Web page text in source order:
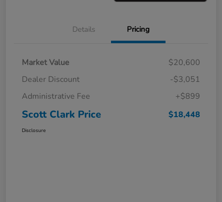
Details Pricing
Market Value
$20,600
Dealer Discount
-$3,051
Administrative Fee
+$899
Scott Clark Price $18,448
Disclosure